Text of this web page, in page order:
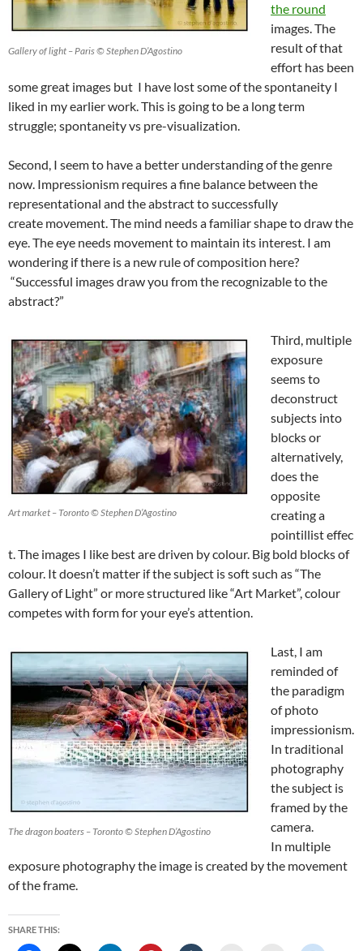
Gallery of light – Paris © Stephen D’Agostino
the round
images. The
result of that
effort has been
some great images but I have lost some of the spontaneity I
liked in my earlier work. This is going to be a long term
struggle; spontaneity vs pre-visualization.
Second, I seem to have a better understanding of the genre
now. Impressionism requires a fine balance between the
representational and the abstract to successfully
create movement. The mind needs a familiar shape to draw the
eye. The eye needs movement to maintain its interest. I am
wondering if there is a new rule of composition here?
“Successful images draw you from the recognizable to the
abstract?”
Art market – Toronto © Stephen D’Agostino
Third, multiple
exposure
seems to
deconstruct
subjects into
blocks or
alternatively,
does the
opposite
creating a
pointillist effec
t. The images I like best are driven by colour. Big bold blocks of
colour. It doesn’t matter if the subject is soft such as “The
Gallery of Light” or more structured like “Art Market”, colour
competes with form for your eye’s attention.
The dragon boaters – Toronto © Stephen D’Agostino
Last, I am
reminded of
the paradigm
of photo
impressionism.
In traditional
photography
the subject is
framed by the
camera.
In multiple
exposure photography the image is created by the movement
of the frame.
SHARE THIS: